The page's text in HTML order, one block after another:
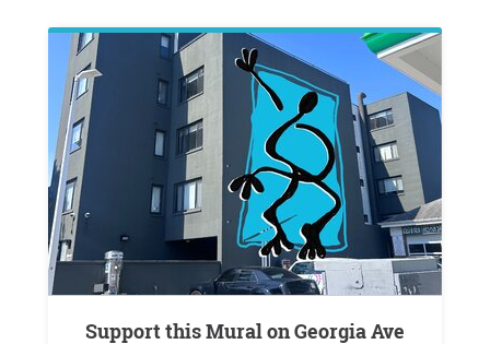
Support this Mural on Georgia Ave